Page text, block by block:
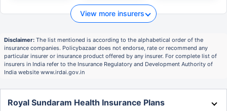
View more insurers
Disclaimer: The list mentioned is according to the alphabetical order of the
insurance companies. Policybazaar does not endorse, rate or recommend any
particular insurer or insurance product offered by any insurer. For complete list of
insurers in India refer to the Insurance Regulatory and Development Authority of
India website www.irdai.gov.in
Royal Sundaram Health Insurance Plans